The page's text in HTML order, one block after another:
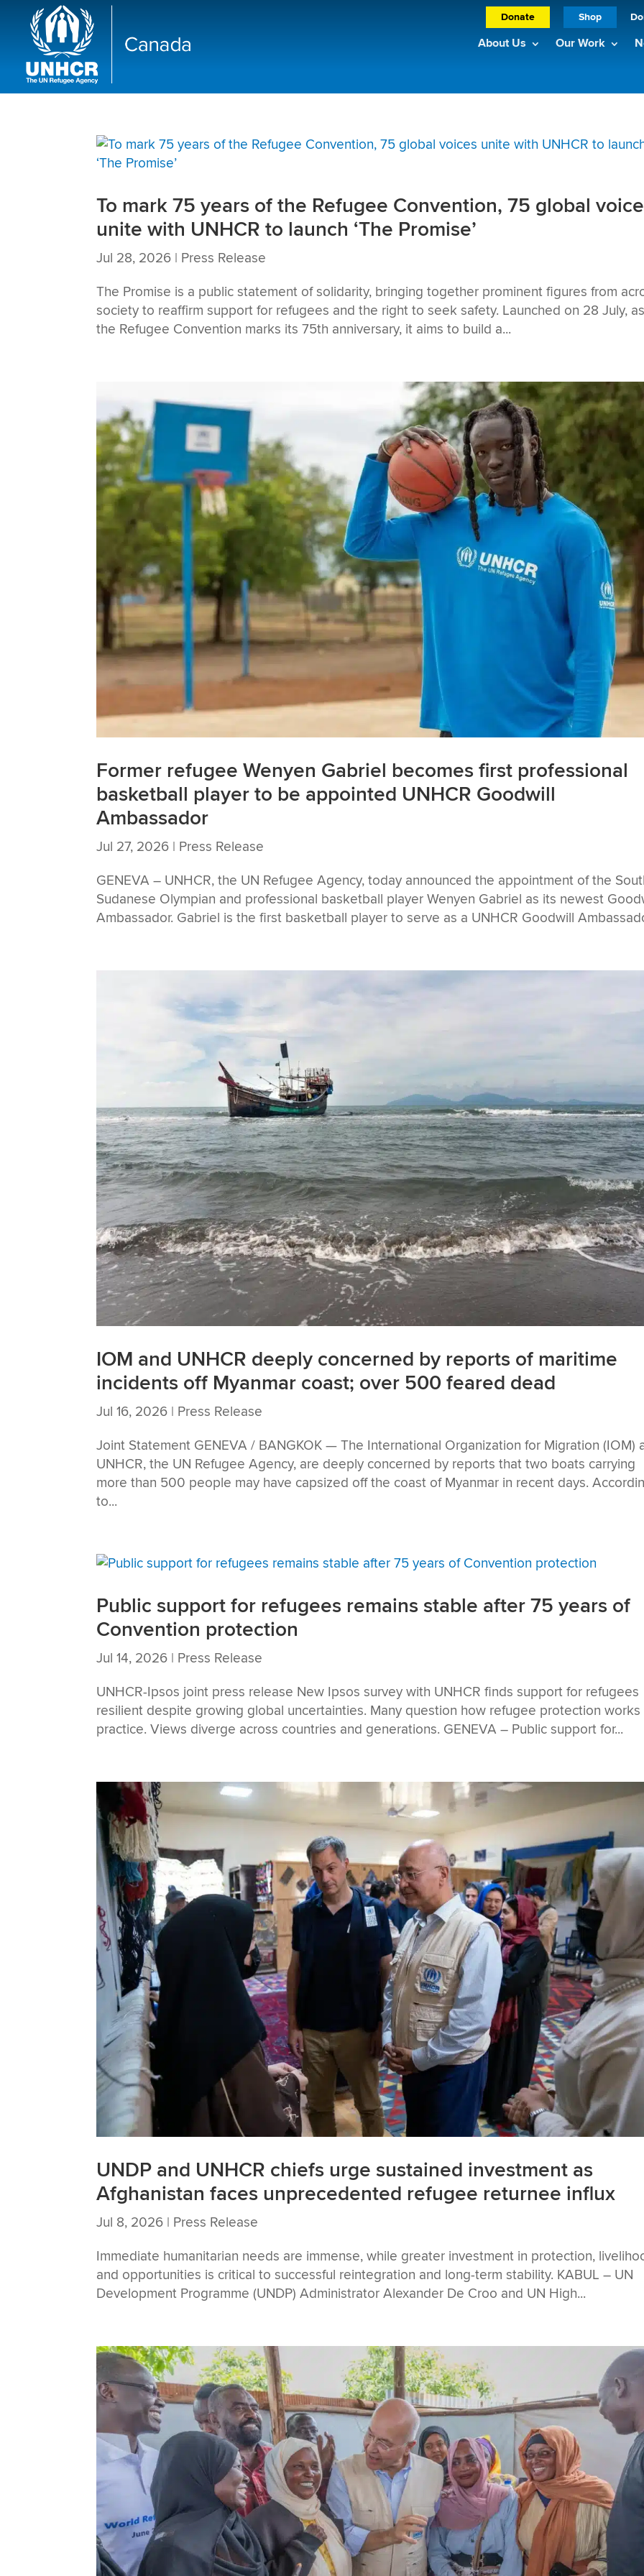
Donate Shop
About Us Our Work
To mark 75 years of the Refugee Convention, 75 global
unite with UNHCR to launch ‘The Promise’
Jul 28, 2026 | Press Release
The Promise is a public statement of solidarity, bringing together prominent figures from
society to reaffirm support for refugees and the right to seek safety. Launched on 28 July,
the Refugee Convention marks its 75th anniversary, it aims to build a...
Former refugee Wenyen Gabriel becomes first professional
basketball player to be appointed UNHCR Goodwill
Ambassador
Jul 27, 2026 | Press Release
GENEVA – UNHCR, the UN Refugee Agency, today announced the appointment of the
Sudanese Olympian and professional basketball player Wenyen Gabriel as its newest
Ambassador. Gabriel is the first basketball player to serve as a UNHCR Goodwill
IOM and UNHCR deeply concerned by reports of maritime
incidents off Myanmar coast; over 500 feared dead
Jul 16, 2026 | Press Release
Joint Statement GENEVA / BANGKOK — The International Organization for Migration (IOM)
UNHCR, the UN Refugee Agency, are deeply concerned by reports that two boats carrying
more than 500 people may have capsized off the coast of Myanmar in recent days.
to...
Public support for refugees remains stable after 75 years of
Convention protection
Jul 14, 2026 | Press Release
UNHCR-Ipsos joint press release New Ipsos survey with UNHCR finds support for refugees
resilient despite growing global uncertainties. Many question how refugee protection works
practice. Views diverge across countries and generations. GENEVA – Public support for...
UNDP and UNHCR chiefs urge sustained investment as
Afghanistan faces unprecedented refugee returnee influx
Jul 8, 2026 | Press Release
Immediate humanitarian needs are immense, while greater investment in protection,
and opportunities is critical to successful reintegration and long-term stability. KABUL – UN
Development Programme (UNDP) Administrator Alexander De Croo and UN High...